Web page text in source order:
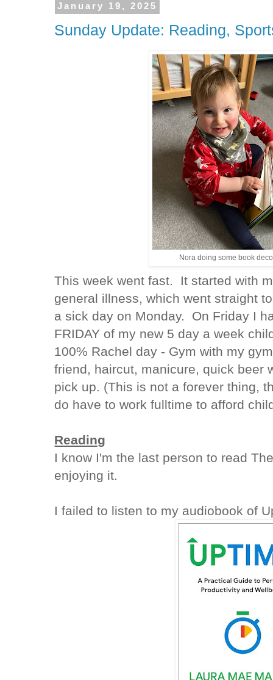
January 19, 2025
Sunday Update: Reading,
Nora doing some book
This week went fast. It started with
general illness, which went straight
a sick day on Monday. On Friday I
FRIDAY of my new 5 day a week
100% Rachel day - Gym with my
friend, haircut, manicure, quick beer
pick up. (This is not a forever thing,
do have to work fulltime to afford
Reading
I know I'm the last person to read
enjoying it.
I failed to listen to my audiobook of